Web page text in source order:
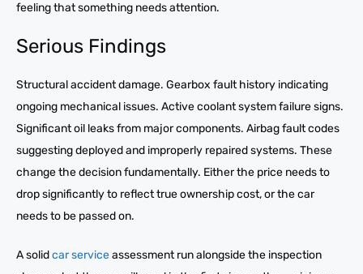
feeling that something needs attention.
Serious Findings
Structural accident damage. Gearbox fault history indicating
ongoing mechanical issues. Active coolant system failure signs.
Significant oil leaks from major components. Airbag fault codes
suggesting deployed and improperly repaired systems. These
change the decision fundamentally. Either the price needs to
drop significantly to reflect true ownership cost, or the car
needs to be passed on.
A solidcar serviceassessment run alongside the inspection